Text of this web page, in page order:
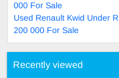
000 For Sale
Used Renault Kwid Under R
200 000 For Sale
Recently viewed